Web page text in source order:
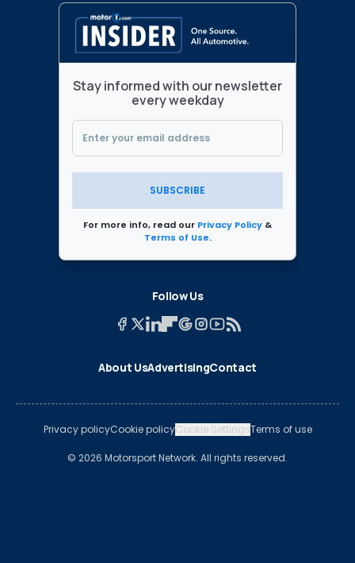
Stay informed with our newsletter
every weekday
SUBSCRIBE
For more info, read our Privacy Policy &
Terms of Use.
Follow Us
About UsAdvertisingContact
Privacy policyCookie policyCookie SettingsTerms of use
© 2026 Motorsport Network. All rights reserved.